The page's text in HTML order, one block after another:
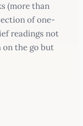
(more than
of one-
readings not
the go but